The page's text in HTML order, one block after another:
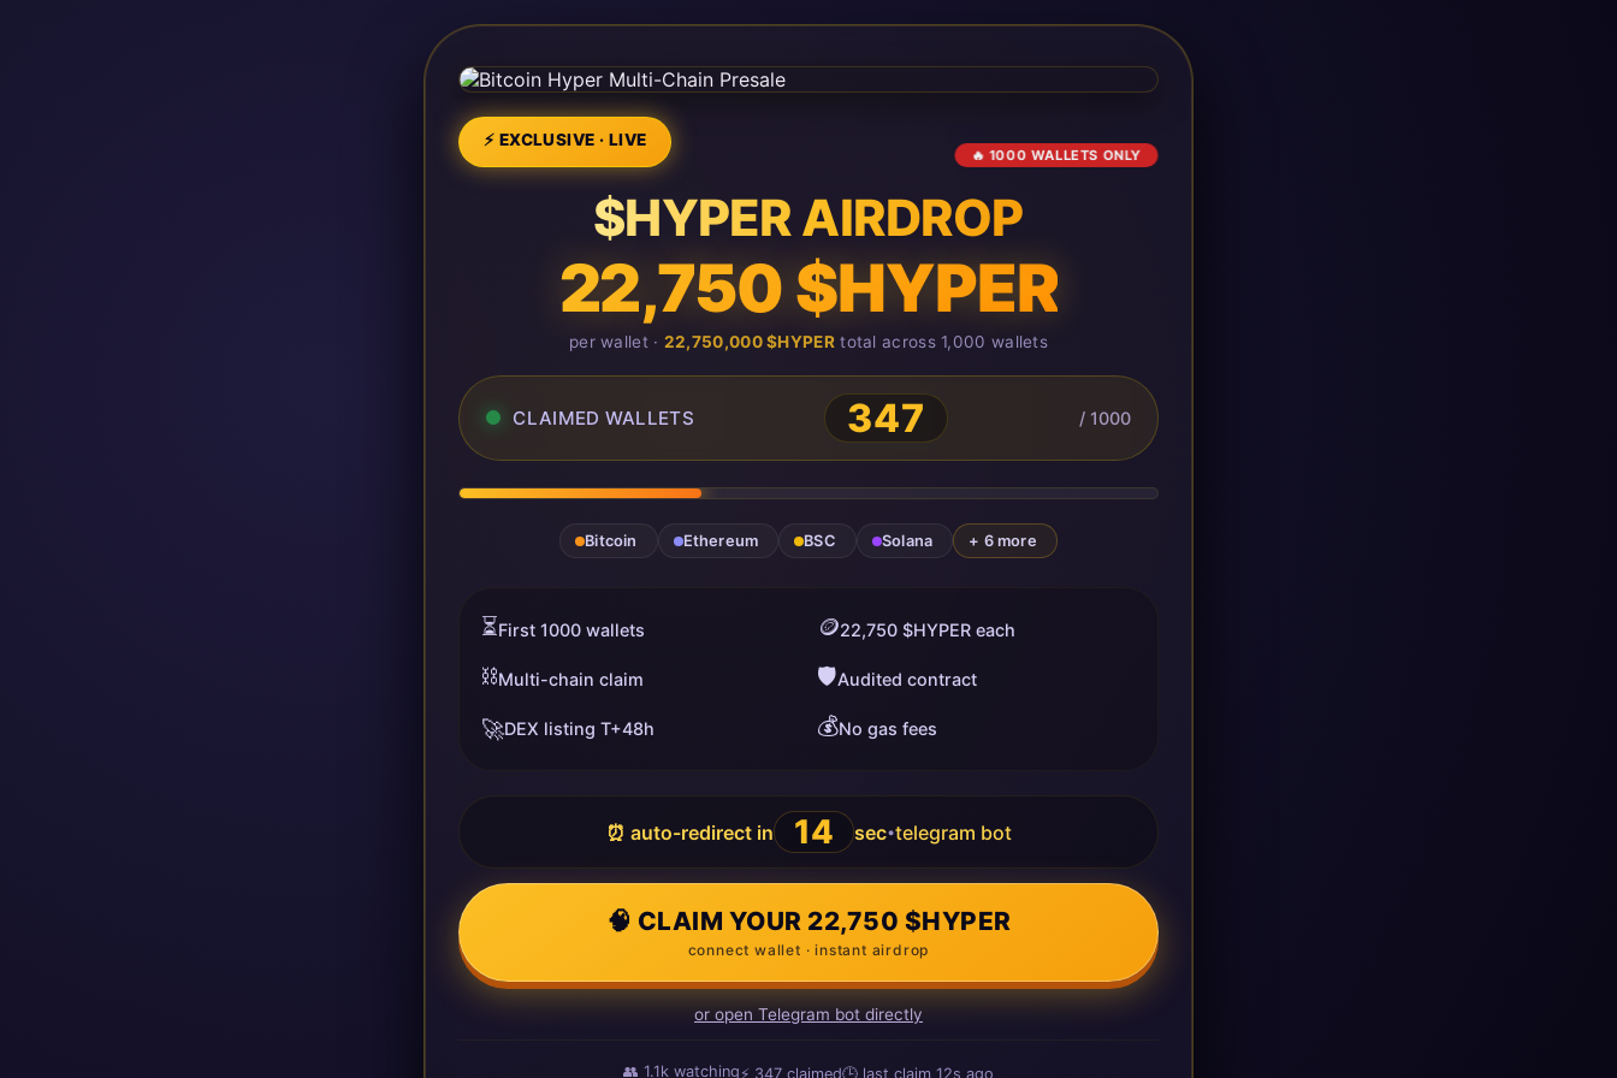
⚡ EXCLUSIVE · LIVE
🔥 1000 WALLETS ONLY
$HYPER AIRDROP
22,750 $HYPER
per wallet · 22,750,000 $HYPERtotal across 1,000 wallets
CLAIMED WALLETS 347 / 1000
Bitcoin Ethereum BSC Solana + 6 more
⏳First 1000 wallets 🪙22,750 $HYPER each
⛓️Multi-chain claim 🛡️Audited contract
🚀DEX listing T+48h 💰No gas fees
⏰ auto-redirect in 13 sec•telegram bot
🧠 CLAIM YOUR 22,750 $HYPER
connect wallet · instant airdrop
or open Telegram bot directly
👥1.1kwatching⚡347claimed🕒 last claim14s agoago